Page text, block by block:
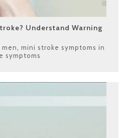
Understand Warning
mini stroke symptoms in
symptoms